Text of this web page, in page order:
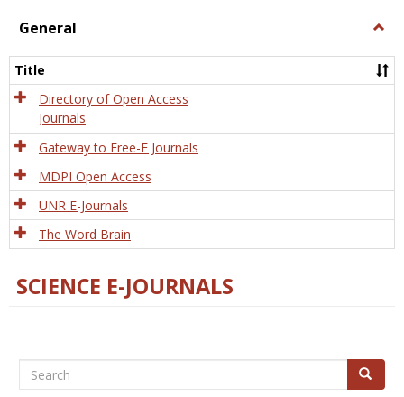
view
General
Title
Directory of Open Access
Journals
Gateway to Free-E Journals
MDPI Open Access
UNR E-Journals
The Word Brain
SCIENCE E-JOURNALS
Search Search